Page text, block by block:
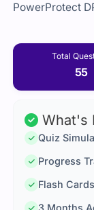
PowerProtect
Total
55
What's
Quiz
Progress
Flash Cards